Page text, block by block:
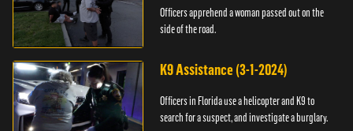
Officers apprehend a woman passed out on the
side of the road.
K9 Assistance (3-1-2024)
Officers in Florida use a helicopter and K9 to
search for a suspect, and investigate a burglary.